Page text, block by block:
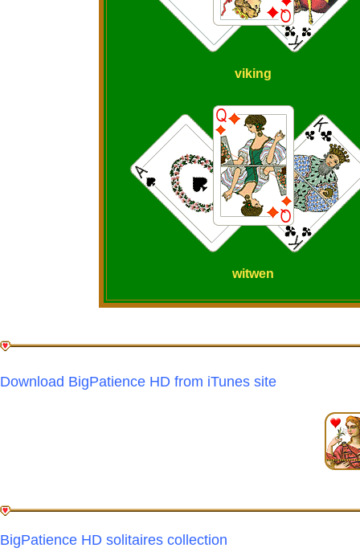
viking
witwen
Download BigPatience HD from iTunes site
BigPatience HD solitaires collection